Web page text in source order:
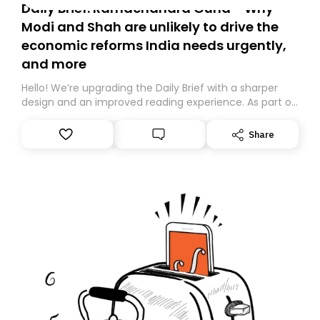
Daily Brief: Ramachandra Guha - Why
Modi and Shah are unlikely to drive the
economic reforms India needs urgently,
and more
Hello! We’re upgrading the Daily Brief with a sharper
design and an improved reading experience. As part of
Substack. While we’ll be migrating your subscription for
you, you can guarantee delivery by subscribing here
Share